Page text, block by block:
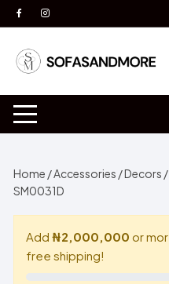
Skip
to
content
Home /Accessories /Decors
SM0031D
Add₦2,000,000 or
free shipping!